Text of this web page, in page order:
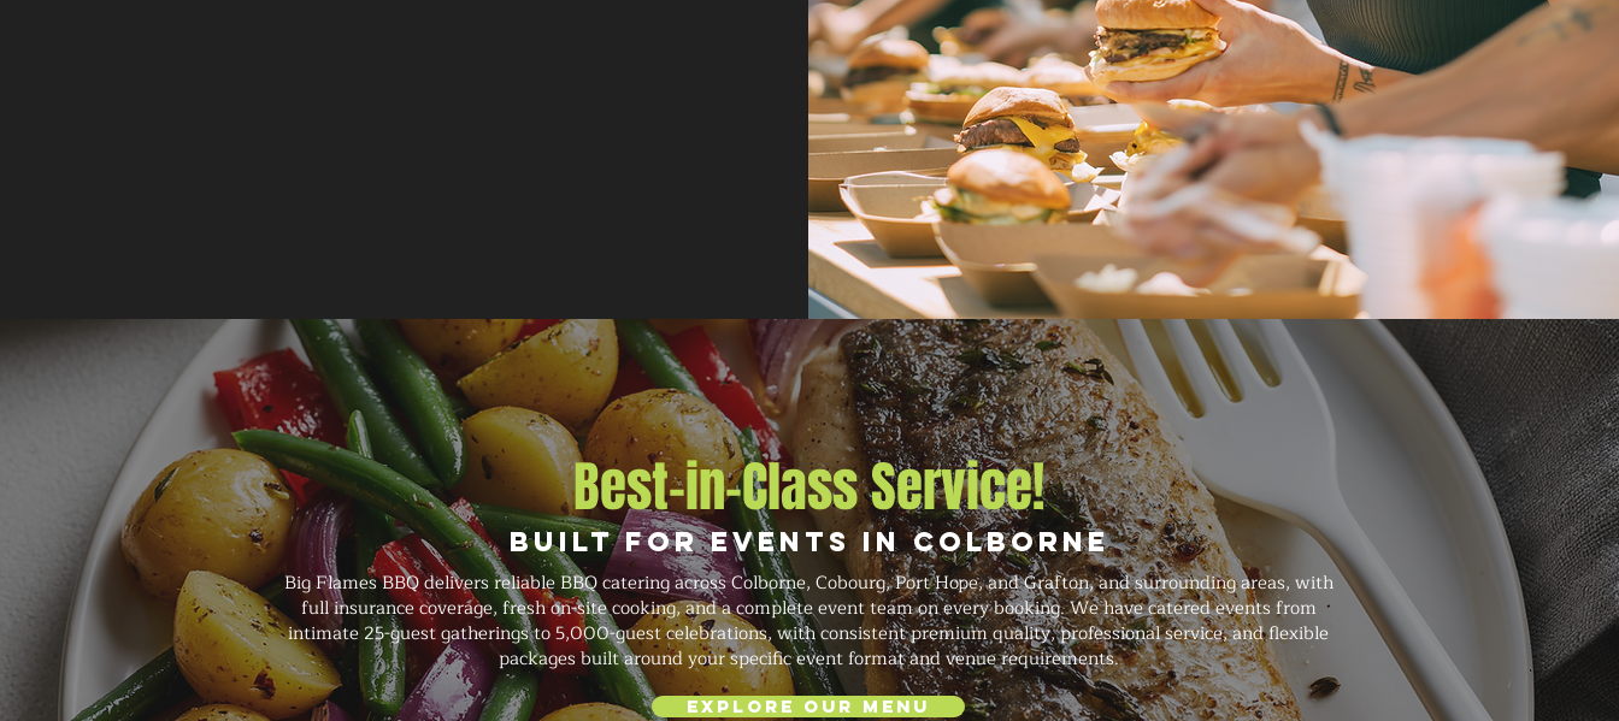
Best-in-Class Service!
Built for Events in Colborne
Big Flames BBQ delivers reliable BBQ catering across Colborne, Cobourg, Port Hope, and Grafton, and surrounding areas, with
full insurance coverage, fresh on-site cooking, and a complete event team on every booking. We have catered events from
intimate 25-guest gatherings to 5,000-guest celebrations, with consistent premium quality, professional service, and flexible
packages built around your specific event format and venue requirements.
Explore Our Menu